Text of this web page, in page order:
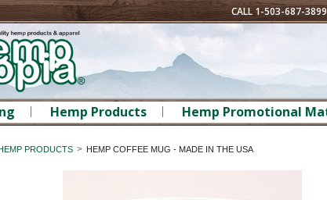
CALL 1-503-687-3899
Hemp Products Hemp Promotional
PRODUCTS HEMP COFFEE MUG - MADE IN THE USA